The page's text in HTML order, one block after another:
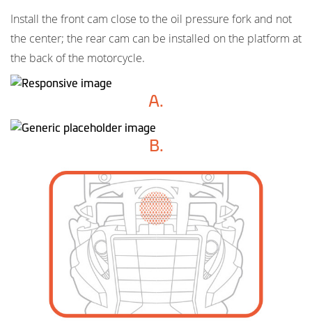
Install the front cam close to the oil pressure fork and not
the center; the rear cam can be installed on the platform at
the back of the motorcycle.
A.
B.